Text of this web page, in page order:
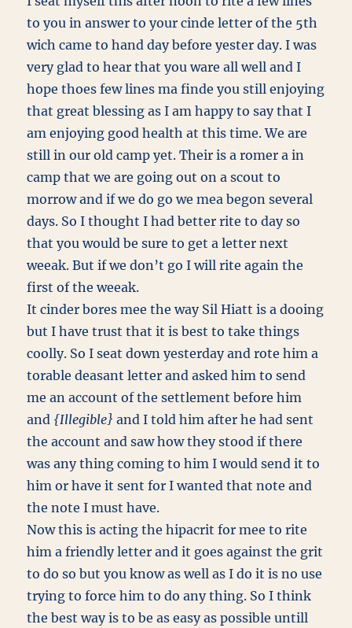
to you in answer to your cinde letter of the 5th
wich came to hand day before yester day. I was
very glad to hear that you ware all well and I
hope thoes few lines ma finde you still enjoying
that great blessing as I am happy to say that I
am enjoying good health at this time. We are
still in our old camp yet. Their is a romer a in
camp that we are going out on a scout to
morrow and if we do go we mea begon several
days. So I thought I had better rite to day so
that you would be sure to get a letter next
weeak. But if we don’t go I will rite again the
first of the weeak.
It cinder bores mee the way Sil Hiatt is a dooing
but I have trust that it is best to take things
coolly. So I seat down yesterday and rote him a
torable deasant letter and asked him to send
me an account of the settlement before him
and {Illegible} and I told him after he had sent
the account and saw how they stood if there
was any thing coming to him I would send it to
him or have it sent for I wanted that note and
the note I must have.
Now this is acting the hipacrit for mee to rite
him a friendly letter and it goes against the grit
to do so but you know as well as I do it is no use
trying to force him to do any thing. So I think
the best way is to be as easy as possible untill